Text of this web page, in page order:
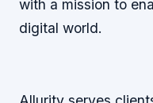
with a mission to
digital world.